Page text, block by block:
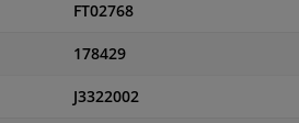
FT02768
178429
J3322002